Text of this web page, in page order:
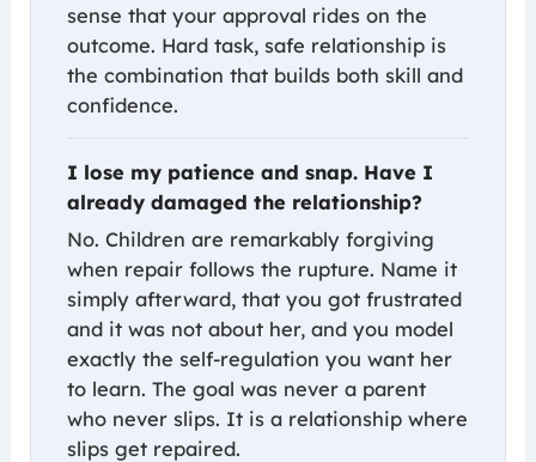
sense that your approval rides on the
outcome. Hard task, safe relationship is
the combination that builds both skill and
confidence.
I lose my patience and snap. Have I
already damaged the relationship?
No. Children are remarkably forgiving
when repair follows the rupture. Name it
simply afterward, that you got frustrated
and it was not about her, and you model
exactly the self-regulation you want her
to learn. The goal was never a parent
who never slips. It is a relationship where
slips get repaired.